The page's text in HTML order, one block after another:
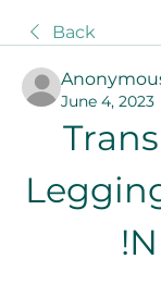
Back
June 4, 2023